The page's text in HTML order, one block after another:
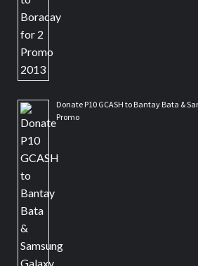
Donate P10 GCASH to Bantay Bata &
Promo